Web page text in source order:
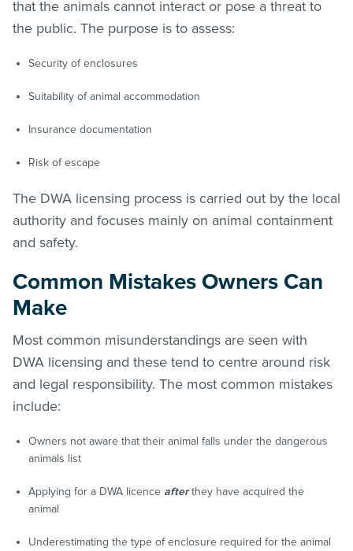
that the animals cannot interact or pose a threat to
the public. The purpose is to assess:
Security of enclosures
Suitability of animal accommodation
Insurance documentation
Risk of escape
The DWA licensing process is carried out by the local
authority and focuses mainly on animal containment
and safety.
Common Mistakes Owners Can
Make
Most common misunderstandings are seen with
DWA licensing and these tend to centre around risk
and legal responsibility. The most common mistakes
include:
Owners not aware that their animal falls under the dangerous
animals list
Applying for a DWA licence afterthey have acquired the
animal
Underestimating the type of enclosure required for the animal